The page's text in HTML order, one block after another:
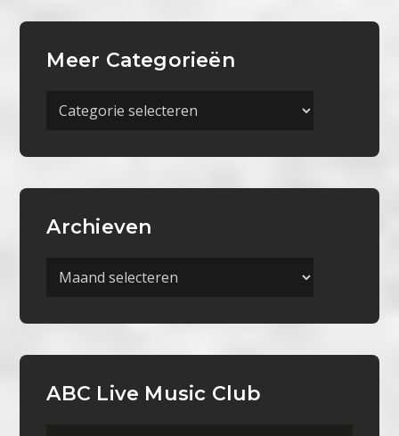
Meer Categorieën
Meer
Archieven
Archieven
ABC Live Music Club